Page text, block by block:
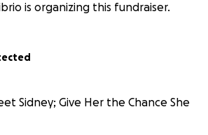
is organizing this fundraiser.
Sidney; Give Her the Chance She